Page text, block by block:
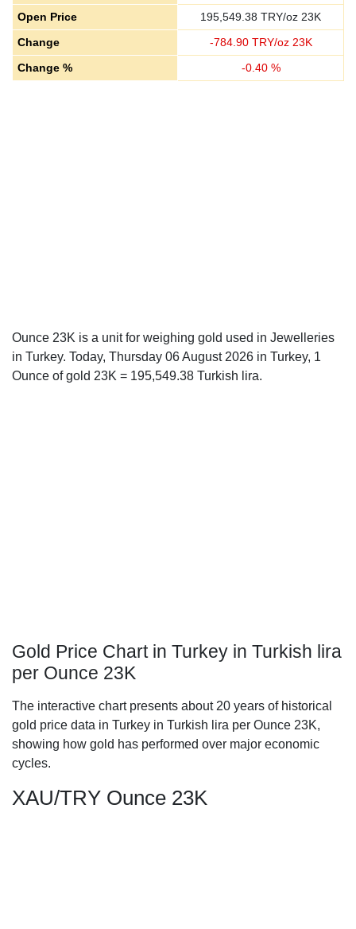
Open Price
195,549.38 TRY/oz 23K
Change
-784.90TRY/oz 23K
Change %
-0.40%
Ounce 23K is a unit for weighing gold used in Jewelleries
in Turkey. Today, Thursday 06 August 2026 in Turkey, 1
Ounce of gold 23K = 195,549.38 Turkish lira.
Gold Price Chart in Turkey in Turkish lira
per Ounce 23K
The interactive chart presents about 20 years of historical
gold price data in Turkey in Turkish lira per Ounce 23K,
showing how gold has performed over major economic
cycles.
XAU/TRY Ounce 23K